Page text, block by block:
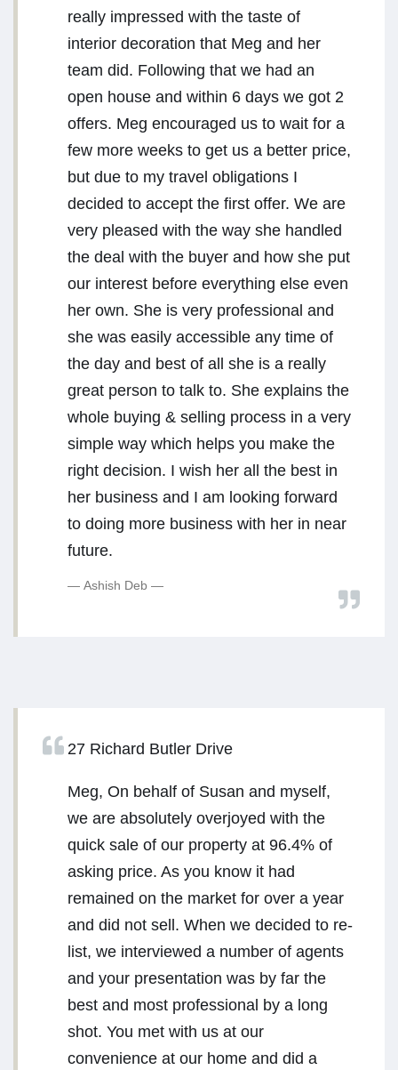
really impressed with the taste of
interior decoration that Meg and her
team did. Following that we had an
open house and within 6 days we got 2
offers. Meg encouraged us to wait for a
few more weeks to get us a better price,
but due to my travel obligations I
decided to accept the first offer. We are
very pleased with the way she handled
the deal with the buyer and how she put
our interest before everything else even
her own. She is very professional and
she was easily accessible any time of
the day and best of all she is a really
great person to talk to. She explains the
whole buying & selling process in a very
simple way which helps you make the
right decision. I wish her all the best in
her business and I am looking forward
to doing more business with her in near
future.
Ashish Deb
27 Richard Butler Drive
Meg, On behalf of Susan and myself,
we are absolutely overjoyed with the
quick sale of our property at 96.4% of
asking price. As you know it had
remained on the market for over a year
and did not sell. When we decided to re-
list, we interviewed a number of agents
and your presentation was by far the
best and most professional by a long
shot. You met with us at our
convenience at our home and did a